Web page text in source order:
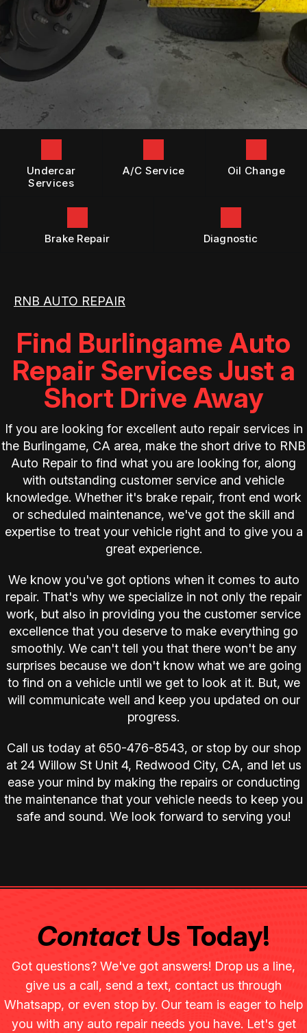
DIESEL ENGINE REPAIR
REPAIR SERVICES
TIRES
GENERAL MAINTENANCE
COST SAVING TIPS
BUY TIRES
LOCATION
DROP-OFF FORM
CUSTOMER SURVEY
ASK THE MECHANIC
Undercar
Services
A/C Service Oil Change
Brake Repair Diagnostic
RNB AUTO REPAIR
Find Burlingame Auto
Repair Services Just a
Short Drive Away
If you are looking for excellent auto repair services in
the Burlingame, CA area, make the short drive to RNB
Auto Repair to find what you are looking for, along
with outstanding customer service and vehicle
knowledge. Whether it's brake repair, front end work
or scheduled maintenance, we've got the skill and
expertise to treat your vehicle right and to give you a
great experience.
We know you've got options when it comes to auto
repair. That's why we specialize in not only the repair
work, but also in providing you the customer service
excellence that you deserve to make everything go
smoothly. We can't tell you that there won't be any
surprises because we don't know what we are going
to find on a vehicle until we get to look at it. But, we
will communicate well and keep you updated on our
progress.
Call us today at 650-476-8543, or stop by our shop
at 24 Willow St Unit 4, Redwood City, CA, and let us
ease your mind by making the repairs or conducting
the maintenance that your vehicle needs to keep you
safe and sound. We look forward to serving you!
ContactUs Today!
Got questions? We've got answers! Drop us a line,
give us a call, send a text, contact us through
Whatsapp, or even stop by. Our team is eager to help
you with any auto repair needs you have. Let's get